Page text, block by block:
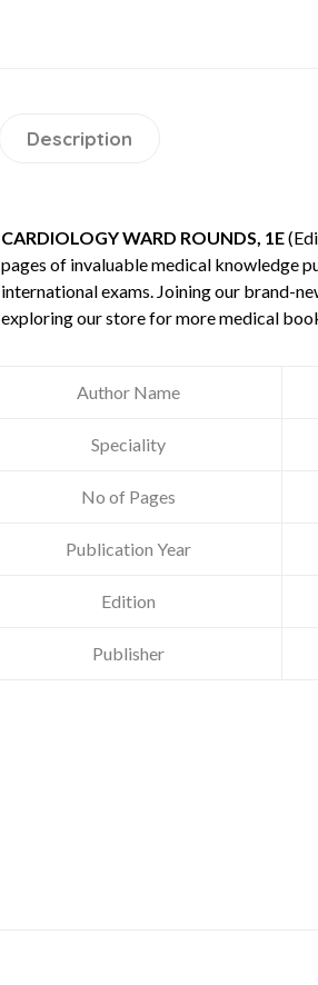
Description
CARDIOLOGY WARD ROUNDS, 1E
pages of invaluable medical knowledge
international exams. Joining our brand-
exploring our store for more medical
Author Name
Speciality
No of Pages
Publication Year
Edition
Publisher